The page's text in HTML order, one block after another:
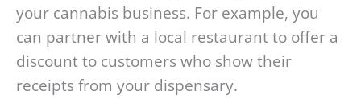
your cannabis business. For example, you
can partner with a local restaurant to offer a
discount to customers who show their
receipts from your dispensary.